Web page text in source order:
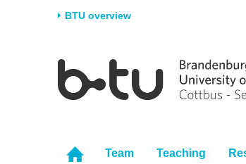
BTU overview
University
Career & Commitment
Research
Research Support
Team Teaching